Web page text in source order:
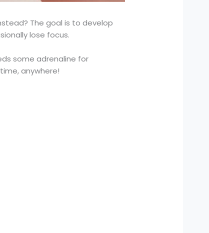
The goal is to develop
lose focus.
some adrenaline for
anywhere!